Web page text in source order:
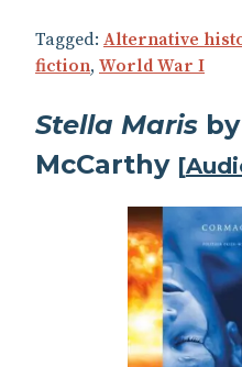
Tagged: Alternative
fiction, World War I
Stella Maris
McCarthy [